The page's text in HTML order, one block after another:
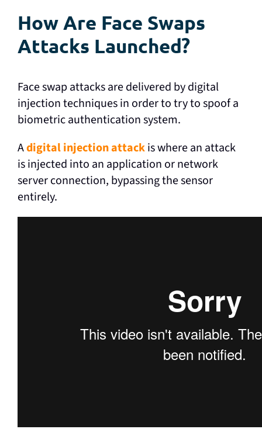
How Are Face Swaps
Attacks Launched?
Face swap attacks are delivered by digital
injection techniques in order to try to spoof a
biometric authentication system.
Adigital injection attackis where an attack
is injected into an application or network
server connection, bypassing the sensor
entirely.